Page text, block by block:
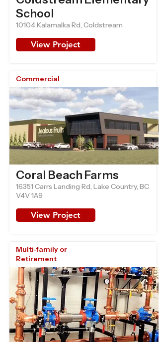
School
10104 Kalamalka Rd, Coldstream
View Project
Commercial
Coral Beach Farms
16351 Carrs Landing Rd, Lake Country, BC
V4V 1A9
View Project
Multi-family or
Retirement